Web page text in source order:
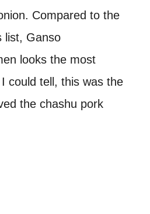
Compared to the
list, Ganso
looks the most
could tell, this was the
the chashu pork